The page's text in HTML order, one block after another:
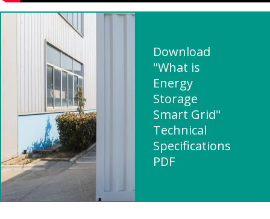
Download
"What is
Energy
Storage
Smart Grid"
Technical
Specifications
PDF